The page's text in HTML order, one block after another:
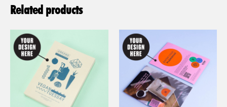
Related products